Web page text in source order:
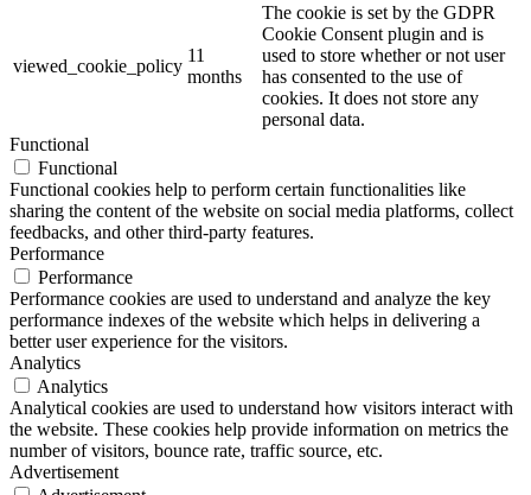
viewed_cookie_policy
11
months
The cookie is set by the GDPR
Cookie Consent plugin and is
used to store whether or not user
has consented to the use of
cookies. It does not store any
personal data.
Functional
Functional
Functional cookies help to perform certain functionalities like
sharing the content of the website on social media platforms, collect
feedbacks, and other third-party features.
Performance
Performance
Performance cookies are used to understand and analyze the key
performance indexes of the website which helps in delivering a
better user experience for the visitors.
Analytics
Analytics
Analytical cookies are used to understand how visitors interact with
the website. These cookies help provide information on metrics the
number of visitors, bounce rate, traffic source, etc.
Advertisement